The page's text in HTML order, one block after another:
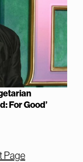
For Good’
Page